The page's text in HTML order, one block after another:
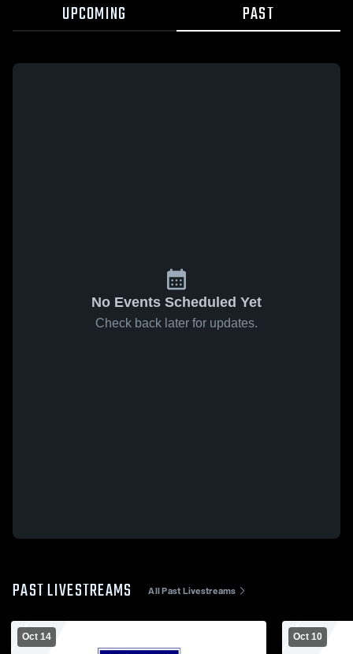
UPCOMING PAST
No Events Scheduled Yet
Check back later for updates.
PAST LIVESTREAMS All Past Livestreams
Oct 14 Oct 10